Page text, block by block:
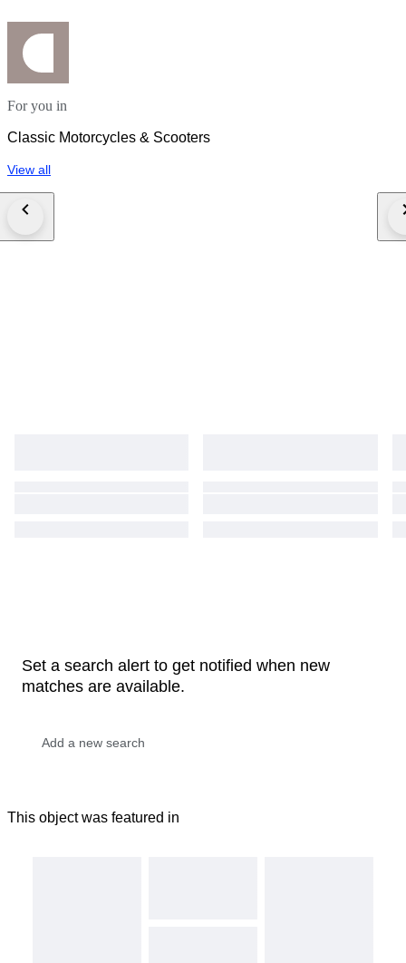
For you in
Classic Motorcycles & Scooters
View all
Set a search alert to get notified when new
matches are available.
This object was featured in